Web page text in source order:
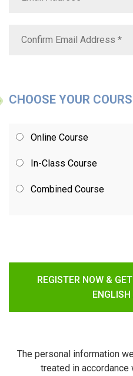
CHOOSE YOUR
Online Course
In-Class Course
Combined Course
REGISTER NOW &
The personal information
treated in accordance